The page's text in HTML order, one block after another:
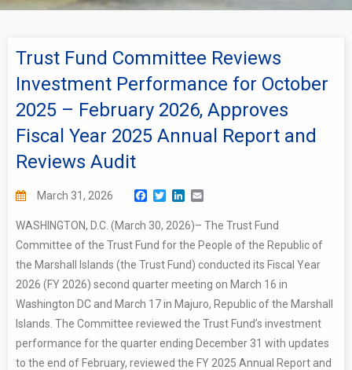
Trust Fund Committee Reviews
Investment Performance for October
2025 – February 2026, Approves
Fiscal Year 2025 Annual Report and
Reviews Audit
March 31, 2026 Facebook
TwitterLinkedIn
WASHINGTON, D.C. (March 30, 2026)– The Trust Fund
Committee of the Trust Fund for the People of the Republic of
the Marshall Islands (the Trust Fund) conducted its Fiscal Year
2026 (FY 2026) second quarter meeting on March 16 in
Washington DC and March 17 in Majuro, Republic of the Marshall
Islands. The Committee reviewed the Trust Fund’s investment
performance for the quarter ending December 31 with updates
to the end of February, reviewed the FY 2025 Annual Report and